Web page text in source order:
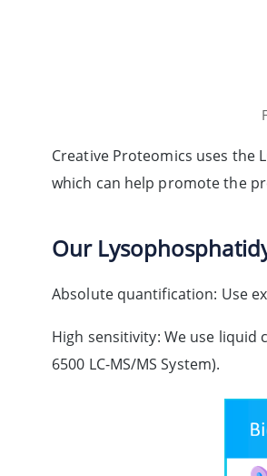
Creative Proteomics uses the
which can help promote the
Our
Absolute quantification: Use
High sensitivity: We use
6500 LC-MS/MS System).